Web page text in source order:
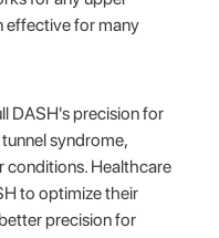
effective for many
DASH's precision for
syndrome,
conditions. Healthcare
to optimize their
precision for